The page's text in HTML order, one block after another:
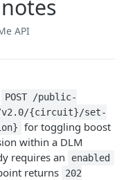
API
POST /public-
{circuit}/set-
for toggling boost
within a DLM
requires an
enabled
returns
202